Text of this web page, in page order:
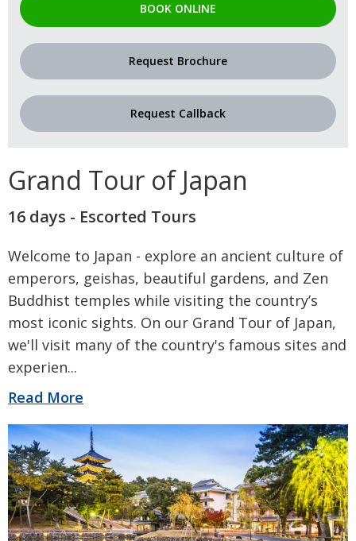
BOOK ONLINE
Request Brochure
Request Callback
Grand Tour of Japan
16 days - Escorted Tours
Welcome to Japan - explore an ancient culture of
emperors, geishas, beautiful gardens, and Zen
Buddhist temples while visiting the country’s
most iconic sights. On our Grand Tour of Japan,
we'll visit many of the country's famous sites and
experien...
Read More